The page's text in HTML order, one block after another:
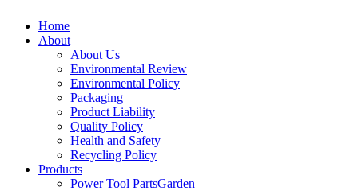
Home
About
About Us
Environmental Review
Environmental Policy
Packaging
Product Liability
Quality Policy
Health and Safety
Recycling Policy
Products
Power Tool PartsGarden